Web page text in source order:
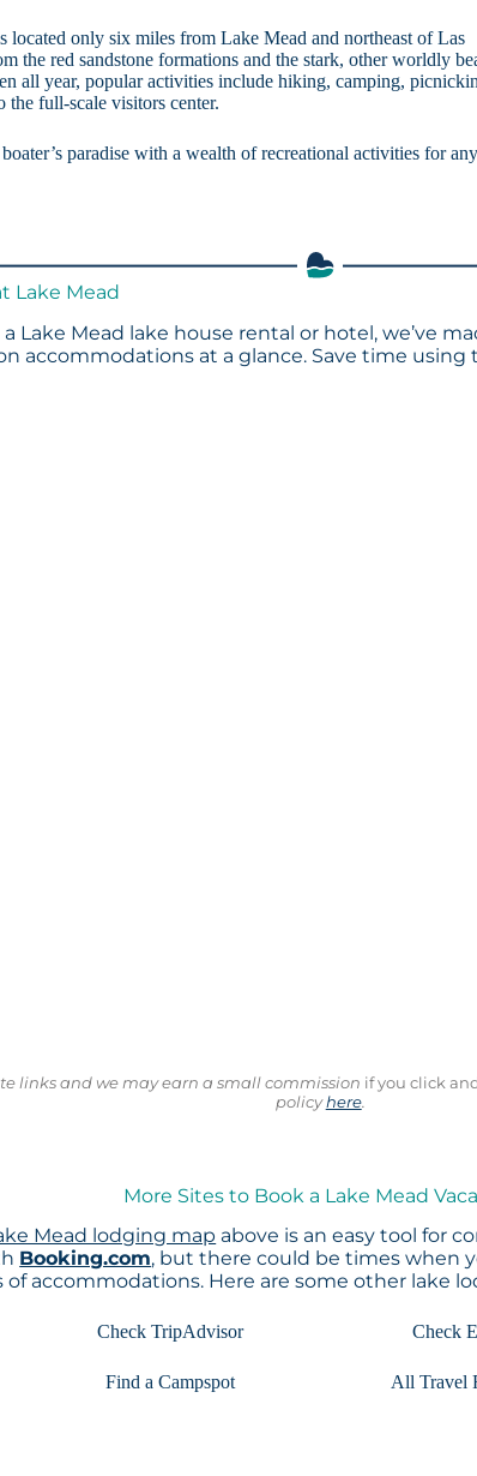
located only six miles from Lake Mead and northeast of Las
the red sandstone formations and the stark, other worldly
all year, popular activities include hiking, camping,
the full-scale visitors center.
paradise with a wealth of recreational activities for any
Lake Mead
a Lake Mead lake house rental or hotel, we’ve
accommodations at a glance. Save time
links and we may earn a small commission if you click
policyhere.
More Sites to Book a Lake Mead
Mead lodging map above is an easy tool for
Booking.com, but there could be times when
accommodations. Here are some other lake
Check TripAdvisor Check
Find a Campspot All Travel